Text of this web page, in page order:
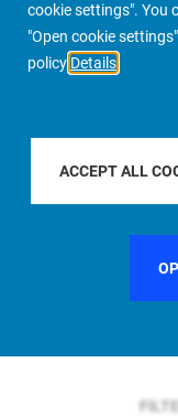
cookie settings". You
"Open cookie
policy Details
ACCEPT ALL
PIMCO Prime Real Estate